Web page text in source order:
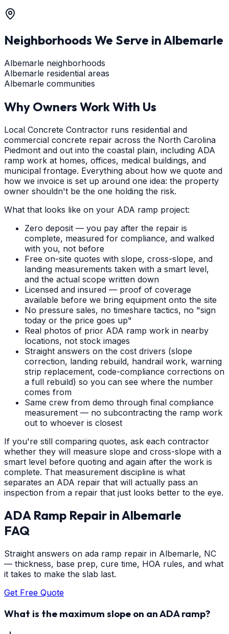
Neighborhoods We Serve inAlbemarle
Albemarle neighborhoods
Albemarle residential areas
Albemarle communities
Why Owners Work With Us
Local Concrete Contractor runs residential and
commercial concrete repair across the North Carolina
Piedmont and out into the coastal plain, including ADA
ramp work at homes, offices, medical buildings, and
municipal frontage. Everything about how we quote and
how we invoice is set up around one idea: the property
owner shouldn't be the one holding the risk.
What that looks like on your ADA ramp project:
Zero deposit — you pay after the repair is
complete, measured for compliance, and walked
with you, not before
Free on-site quotes with slope, cross-slope, and
landing measurements taken with a smart level,
and the actual scope written down
Licensed and insured — proof of coverage
available before we bring equipment onto the site
No pressure sales, no timeshare tactics, no "sign
today or the price goes up"
Real photos of prior ADA ramp work in nearby
locations, not stock images
Straight answers on the cost drivers (slope
correction, landing rebuild, handrail work, warning
strip replacement, code-compliance corrections on
a full rebuild) so you can see where the number
comes from
Same crew from demo through final compliance
measurement — no subcontracting the ramp work
out to whoever is closest
If you're still comparing quotes, ask each contractor
whether they will measure slope and cross-slope with a
smart level before quoting and again after the work is
complete. That measurement discipline is what
separates an ADA repair that will actually pass an
inspection from a repair that just looks better to the eye.
ADA Ramp Repair inAlbemarle
FAQ
Straight answers on ada ramp repair in Albemarle, NC
— thickness, base prep, cure time, HOA rules, and what
it takes to make the slab last.
Get Free Quote
What is the maximum slope on an ADA ramp?